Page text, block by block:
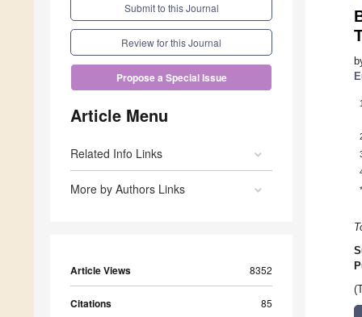
Submit to this Journal
Review for this Journal
Propose a Special Issue
Article Menu
Related Info Links
More by Authors Links
Article Views 8352
Citations 85
1
*